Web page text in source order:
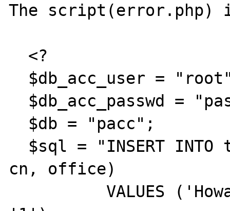
The script(error.php)
cn, office)